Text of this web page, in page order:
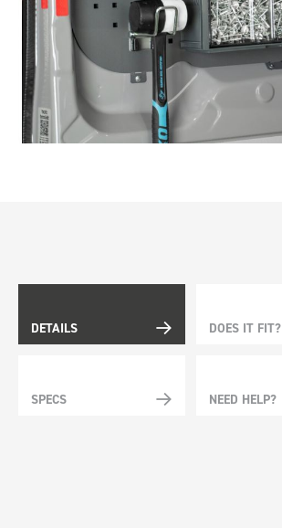
DETAILS DOES IT FIT?
SPECS NEED HELP?